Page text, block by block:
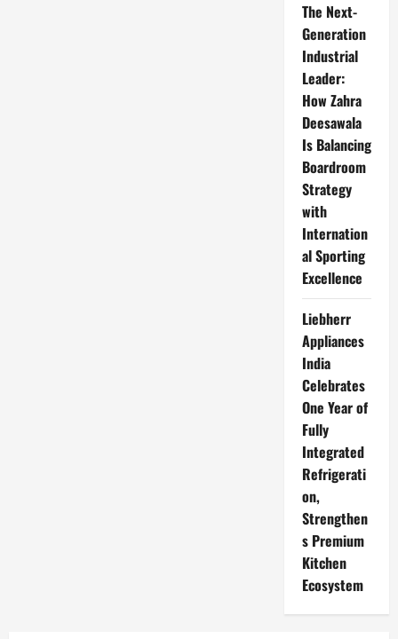
The Next-
Generation
Industrial
Leader:
How Zahra
Deesawala
Is Balancing
Boardroom
Strategy
with
Internation
al Sporting
Excellence
Liebherr
Appliances
India
Celebrates
One Year of
Fully
Integrated
Refrigerati
on,
Strengthen
s Premium
Kitchen
Ecosystem